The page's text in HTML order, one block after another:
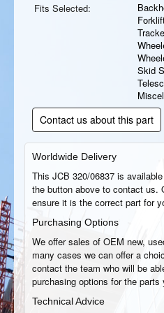
Fits Selected:
Skid
Contact us about this part
Worldwide Delivery
This JCB 320/06837 is
the button above to contact us.
ensure it is the correct part for
Purchasing Options
We offer sales of OEM new,
many cases we can offer a
contact the team who will be
purchasing options for the parts
Technical Advice